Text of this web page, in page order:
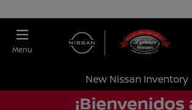
Menu
New Nissan Inventory